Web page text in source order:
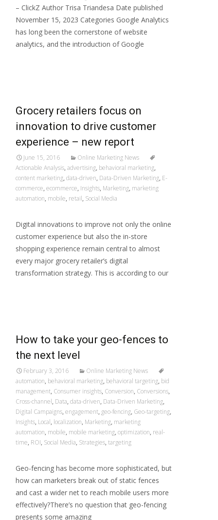
– ClickZ Author Trisa Triandesa Date published
November 15, 2023 Categories Google Analytics
has long been the cornerstone of website
analytics, and the introduction of Google
Grocery retailers focus on
innovation to drive customer
experience – new report
June 15, 2016
Online Marketing News
Actionable Analysis, advertising, behavioral marketing,
content marketing, data-driven, Data-Driven Marketing, E-
commerce, ecommerce, Insights, Marketing, marketing
automation, mobile, retail, Social Media
Digital innovations to improve not only the online
customer experience but also the in-store
shopping experience remain central to almost
every major grocery retailer’s digital
transformation strategy. This is according to our
How to take your geo-fences to
the next level
February 3, 2016
Online Marketing News
automation, behavioral marketing, behavioral targeting, bid
management, Consumer insights, Conversion, Conversions,
Cross-channel, Data, data-driven, Data-Driven Marketing,
Digital Campaigns, engagement, geo-fencing, Geo-targeting,
Insights, Local, localization, Marketing, marketing
automation, mobile, mobile marketing, optimization, real-
time, ROI, Social Media, Strategies, targeting
Geo-fencing has become more sophisticated, but
how can marketers break out of static fences
and cast a wider net to reach mobile users more
effectively?There’s no question that geo-fencing
presents some amazing